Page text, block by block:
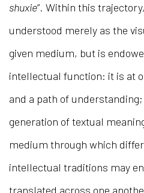
shuxie”. Within this
understood merely as the
given medium, but is
intellectual function: it is at
and a path of
generation of textual
medium through which
intellectual traditions may
translated across one